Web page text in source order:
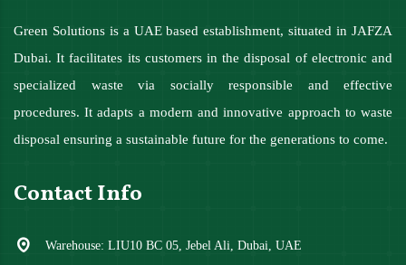
Green Solutions is a UAE based establishment, situated in JAFZA
Dubai. It facilitates its customers in the disposal of electronic and
specialized waste via socially responsible and effective
procedures. It adapts a modern and innovative approach to waste
disposal ensuring a sustainable future for the generations to come.
Contact Info
Warehouse: LIU10 BC 05, Jebel Ali, Dubai, UAE